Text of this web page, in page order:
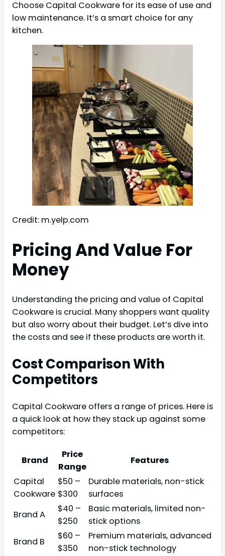
Choose Capital Cookware for its ease of use and
low maintenance. It’s a smart choice for any
kitchen.
Credit: m.yelp.com
Pricing And Value For
Money
Understanding the pricing and value of Capital
Cookware is crucial. Many shoppers want quality
but also worry about their budget. Let’s dive into
the costs and see if these products are worth it.
Cost Comparison With
Competitors
Capital Cookware offers a range of prices. Here is
a quick look at how they stack up against some
competitors:
Brand
Price
Range
Features
Capital
Cookware
$50 –
$300
Durable materials, non-stick
surfaces
Brand A
$40 –
$250
Basic materials, limited non-
stick options
Brand B
$60 –
$350
Premium materials, advanced
non-stick technology